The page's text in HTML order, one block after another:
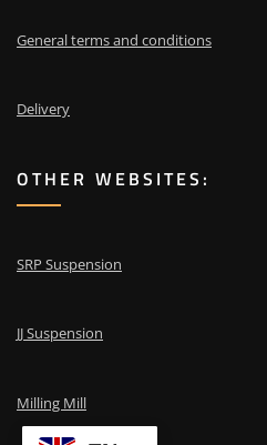
General terms and conditions
Delivery
OTHER WEBSITES:
SRP Suspension
JJ Suspension
Milling Mill